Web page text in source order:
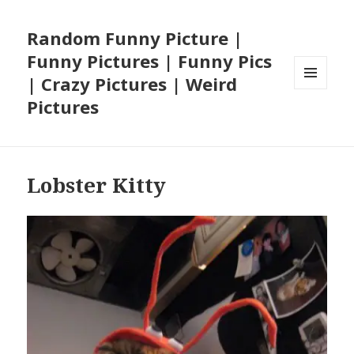
Random Funny Picture |
Funny Pictures | Funny Pics
| Crazy Pictures | Weird
Pictures
Lobster Kitty